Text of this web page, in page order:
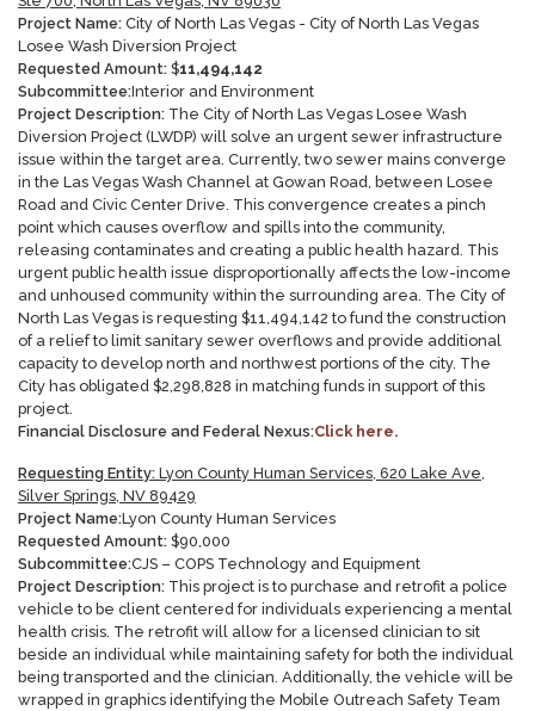
Project Name: City of North Las Vegas - City of North Las Vegas
Losee Wash Diversion Project
Requested Amount: $11,494,142
Subcommittee:Interior and Environment
Project Description: The City of North Las Vegas Losee Wash
Diversion Project (LWDP) will solve an urgent sewer infrastructure
issue within the target area. Currently, two sewer mains converge
in the Las Vegas Wash Channel at Gowan Road, between Losee
Road and Civic Center Drive. This convergence creates a pinch
point which causes overflow and spills into the community,
releasing contaminates and creating a public health hazard. This
urgent public health issue disproportionally affects the low-income
and unhoused community within the surrounding area. The City of
North Las Vegas is requesting $11,494,142 to fund the construction
of a relief to limit sanitary sewer overflows and provide additional
capacity to develop north and northwest portions of the city. The
City has obligated $2,298,828 in matching funds in support of this
project.
Financial Disclosure and Federal Nexus:Click here.
Requesting Entity: Lyon County Human Services, 620 Lake Ave,
Silver Springs, NV 89429
Project Name:Lyon County Human Services
Requested Amount: $90,000
Subcommittee:CJS – COPS Technology and Equipment
Project Description: This project is to purchase and retrofit a police
vehicle to be client centered for individuals experiencing a mental
health crisis. The retrofit will allow for a licensed clinician to sit
beside an individual while maintaining safety for both the individual
being transported and the clinician. Additionally, the vehicle will be
wrapped in graphics identifying the Mobile Outreach Safety Team